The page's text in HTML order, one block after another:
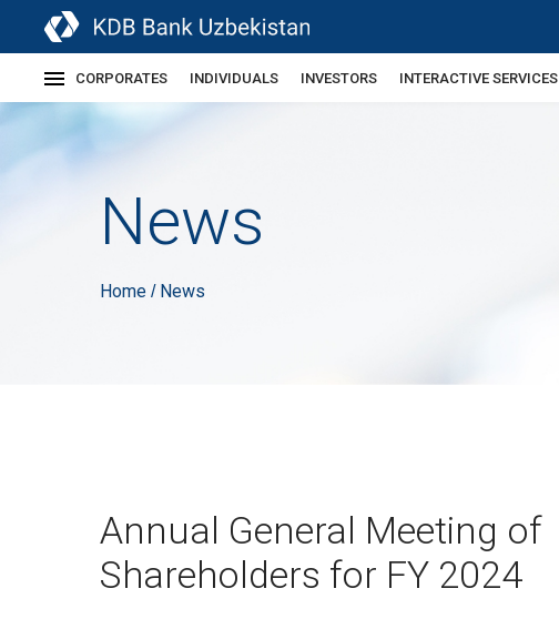
CORPORATES INDIVIDUALS INVESTORS INTERACTIVE SERVICES
News
Home / News
Annual General Meeting of
Shareholders for FY 2024